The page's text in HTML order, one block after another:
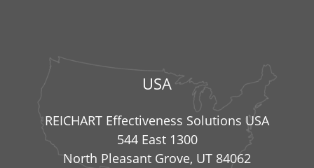
USA
REICHART Effectiveness Solutions USA
544 East 1300
North Pleasant Grove, UT 84062